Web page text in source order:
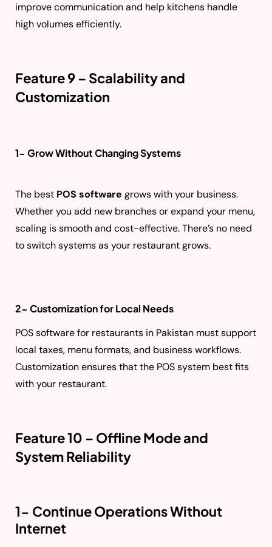
improve communication and help kitchens handle
high volumes efficiently.
Feature 9 – Scalability and
Customization
1- Grow Without Changing Systems
The best POS software grows with your business.
Whether you add new branches or expand your menu,
scaling is smooth and cost-effective. There’s no need
to switch systems as your restaurant grows.
2- Customization for Local Needs
POS software for restaurants in Pakistan must support
local taxes, menu formats, and business workflows.
Customization ensures that the POS system best fits
with your restaurant.
Feature 10 – Offline Mode and
System Reliability
1- Continue Operations Without
Internet